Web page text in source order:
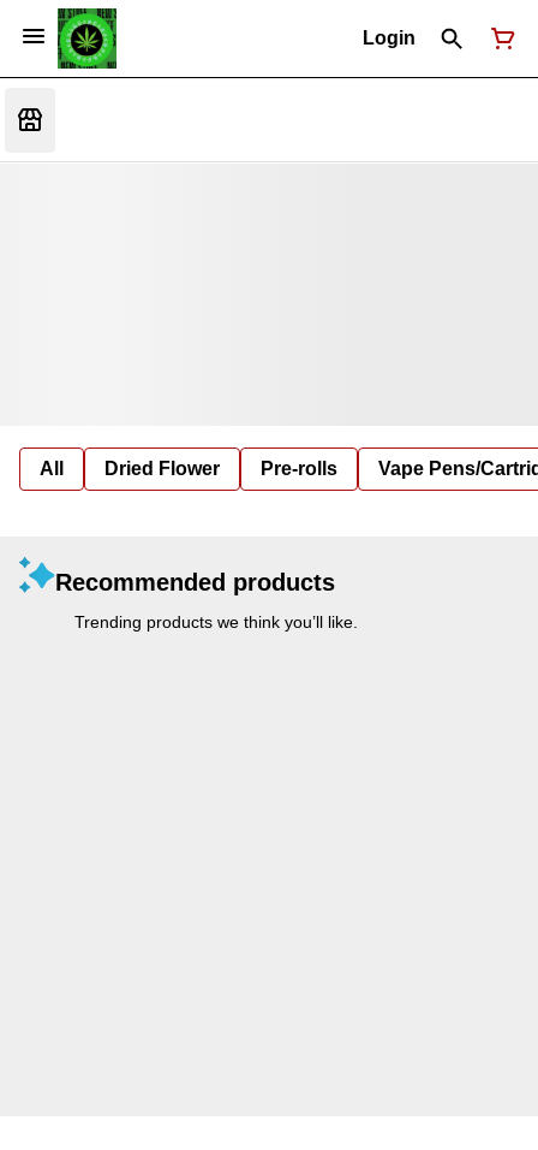
Login
All Dried Flower Pre-rolls Vape Pens/
Recommended products
Trending products we think you’ll like.